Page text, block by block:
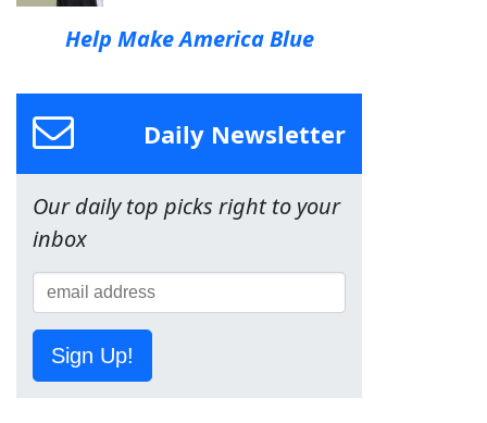
Help Make America Blue
Daily Newsletter
Our daily top picks right to your
inbox
Sign Up!